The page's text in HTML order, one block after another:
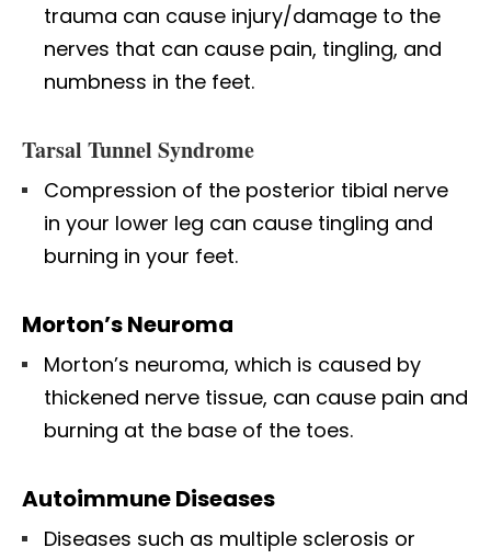
trauma can cause injury/damage to the
nerves that can cause pain, tingling, and
numbness in the feet.
Tarsal Tunnel Syndrome
Compression of the posterior tibial nerve
in your lower leg can cause tingling and
burning in your feet.
Morton’s Neuroma
Morton’s neuroma, which is caused by
thickened nerve tissue, can cause pain and
burning at the base of the toes.
Autoimmune Diseases
Diseases such as multiple sclerosis or